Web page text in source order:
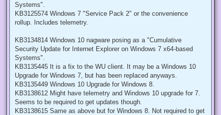
Systems".
KB3125574 Windows 7 "Service Pack 2" or the convenience
rollup. Includes telemetry.
KB3134814 Windows 10 nagware posing as a "Cumulative
Security Update for Internet Explorer on Windows 7 x64-based
Systems".
KB3135445 It is a fix to the WU client. It may be a Windows 10
Upgrade for Windows 7, but has been replaced anyways.
KB3135449 Windows 10 Upgrade for Windows 8.
KB3138612 Might have telemetry and Windows 10 upgrade for 7.
Seems to be required to get updates though.
KB3138615 Same as above but for Windows 8. Not required to get